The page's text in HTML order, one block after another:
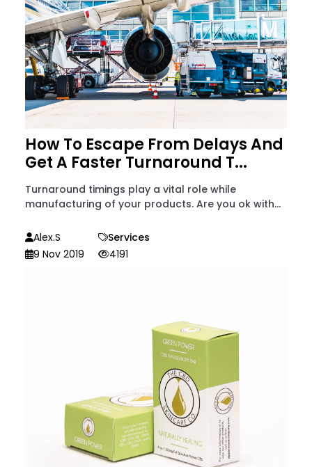
How To Escape From Delays And
Get A Faster Turnaround T...
Turnaround timings play a vital role while
manufacturing of your products. Are you ok with...
Alex.S
Services
9 Nov 2019
4191